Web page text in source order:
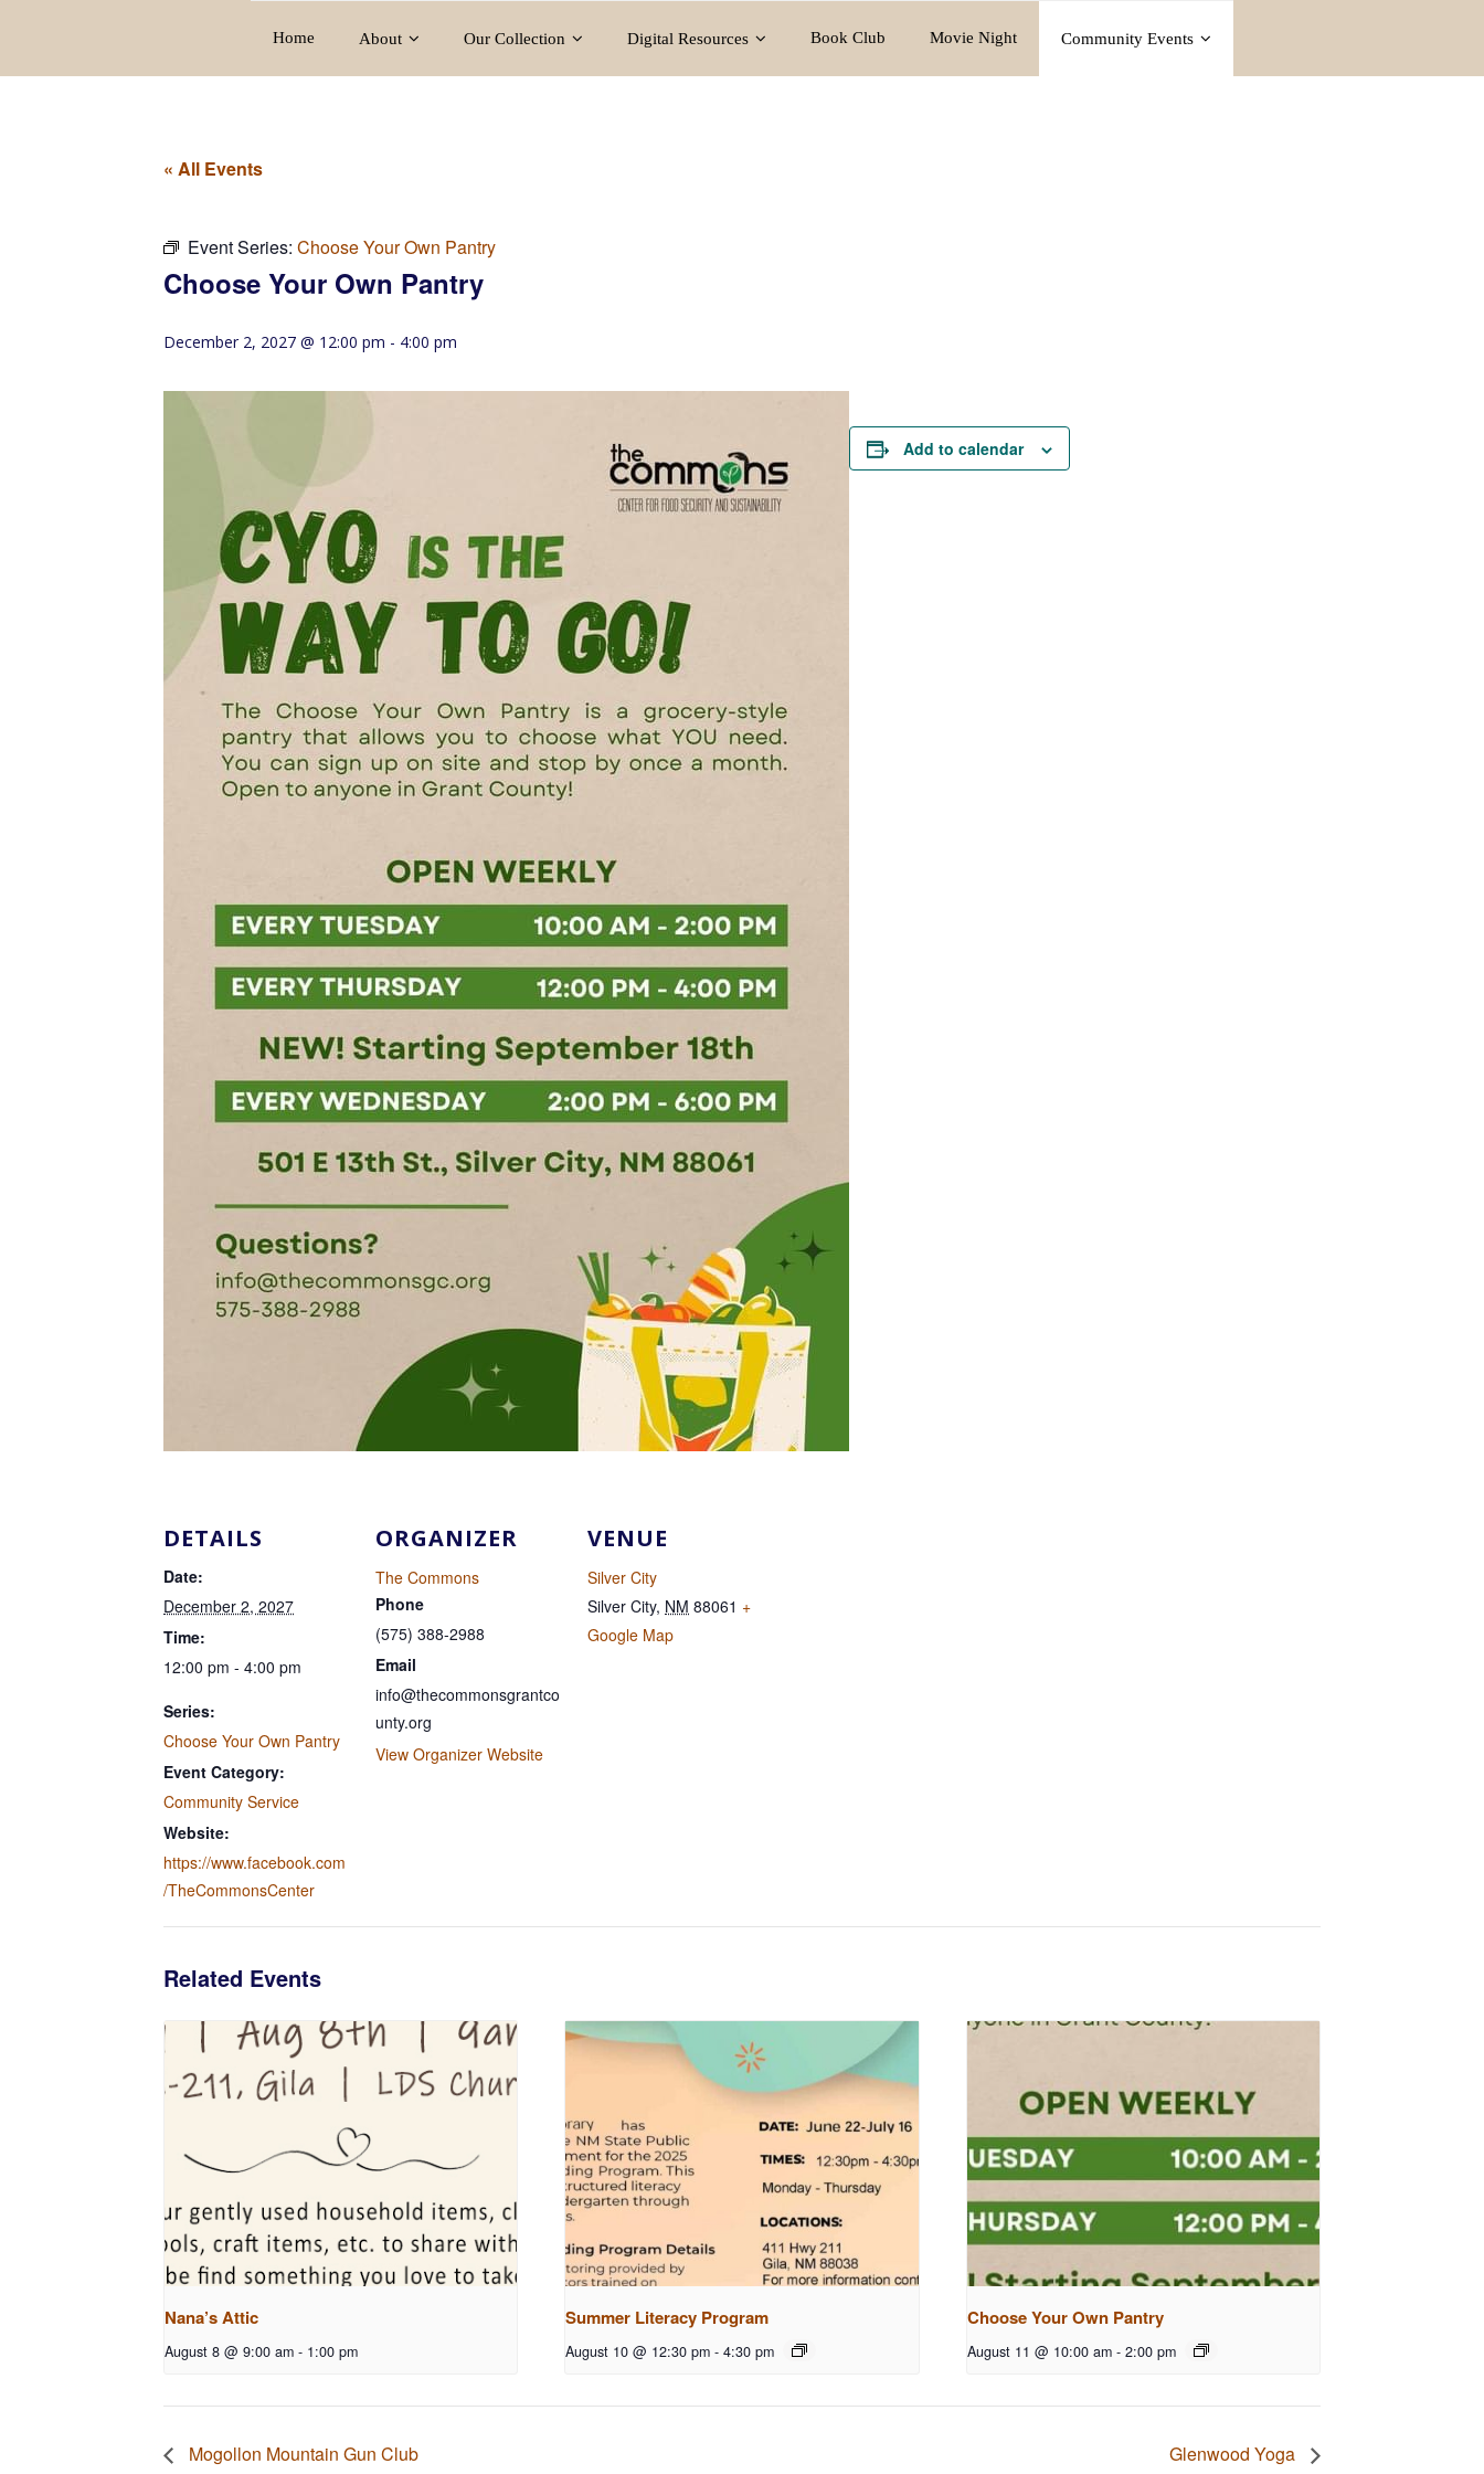
Home About Our Collection Digital Resources Book Club Movie Night Community Events
« All Events
Event Series: Choose Your Own Pantry
Choose Your Own Pantry
December 2, 2027 @ 12:00 pm - 4:00 pm
Add to calendar
DETAILS
Date:
December 2, 2027
Time:
12:00 pm - 4:00 pm
Series:
Choose Your Own Pantry
Event Category:
Community Service
Website:
https://www.facebook.com
/TheCommonsCenter
ORGANIZER
The Commons
Phone
(575) 388-2988
Email
info@thecommonsgrantco
unty.org
View Organizer Website
VENUE
Silver City
Silver City, NM 88061 +
Google Map
Related Events
Nana’s Attic
August 8 @ 9:00 am - 1:00 pm
Summer Literacy Program
August 10 @ 12:30 pm - 4:30 pm
Choose Your Own Pantry
August 11 @ 10:00 am - 2:00 pm
Mogollon Mountain Gun Club Glenwood Yoga